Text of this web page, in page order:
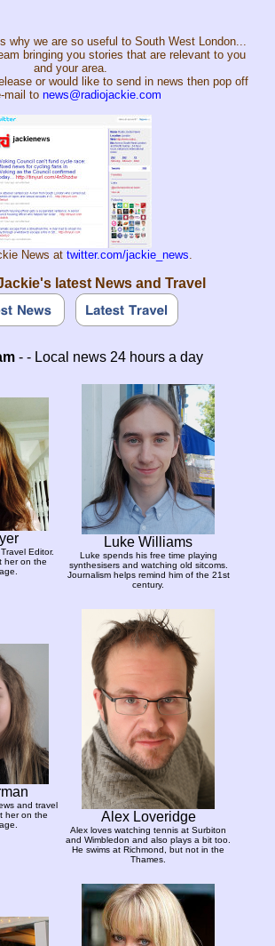
why we are so useful to South West London...
bringing you stories that are relevant to you
and your area.
or would like to send in news then pop off
mail to news@radiojackie.com
News at twitter.com/jackie_news.
latest News and Travel
- - Local news 24 hours a day
Editor.
her on the
Luke Williams
Luke spends his free time playing
synthesisers and watching old sitcoms.
Journalism helps remind him of the 21st
century.
and travel
her on the
Alex Loveridge
Alex loves watching tennis at Surbiton
and Wimbledon and also plays a bit too.
He swims at Richmond, but not in the
Thames.